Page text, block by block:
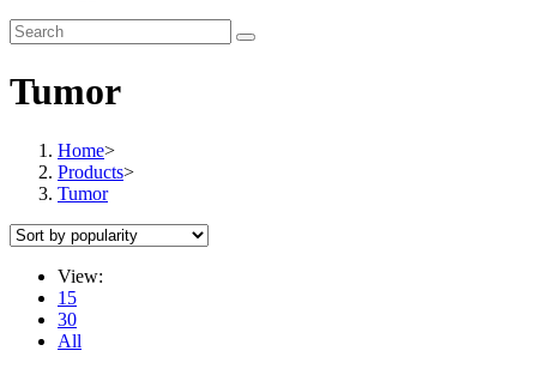
Tumor
Home>
Products>
Tumor
View:
15
30
All